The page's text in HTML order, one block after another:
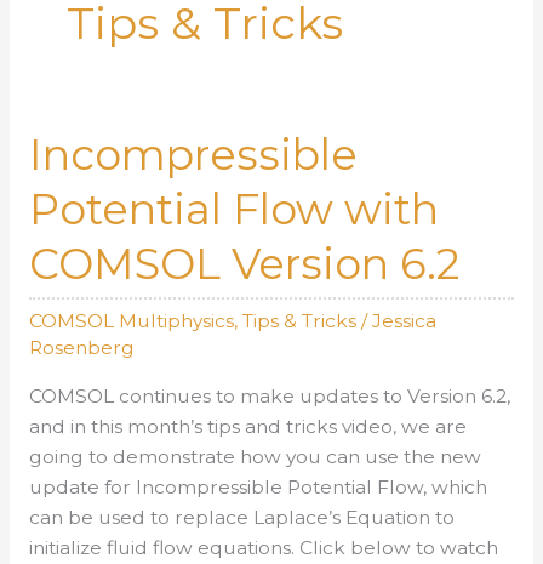
Tips & Tricks
Incompressible
Potential Flow with
COMSOL Version 6.2
COMSOL Multiphysics, Tips & Tricks/Jessica
Rosenberg
COMSOL continues to make updates to Version 6.2,
and in this month’s tips and tricks video, we are
going to demonstrate how you can use the new
update for Incompressible Potential Flow, which
can be used to replace Laplace’s Equation to
initialize fluid flow equations. Click below to watch